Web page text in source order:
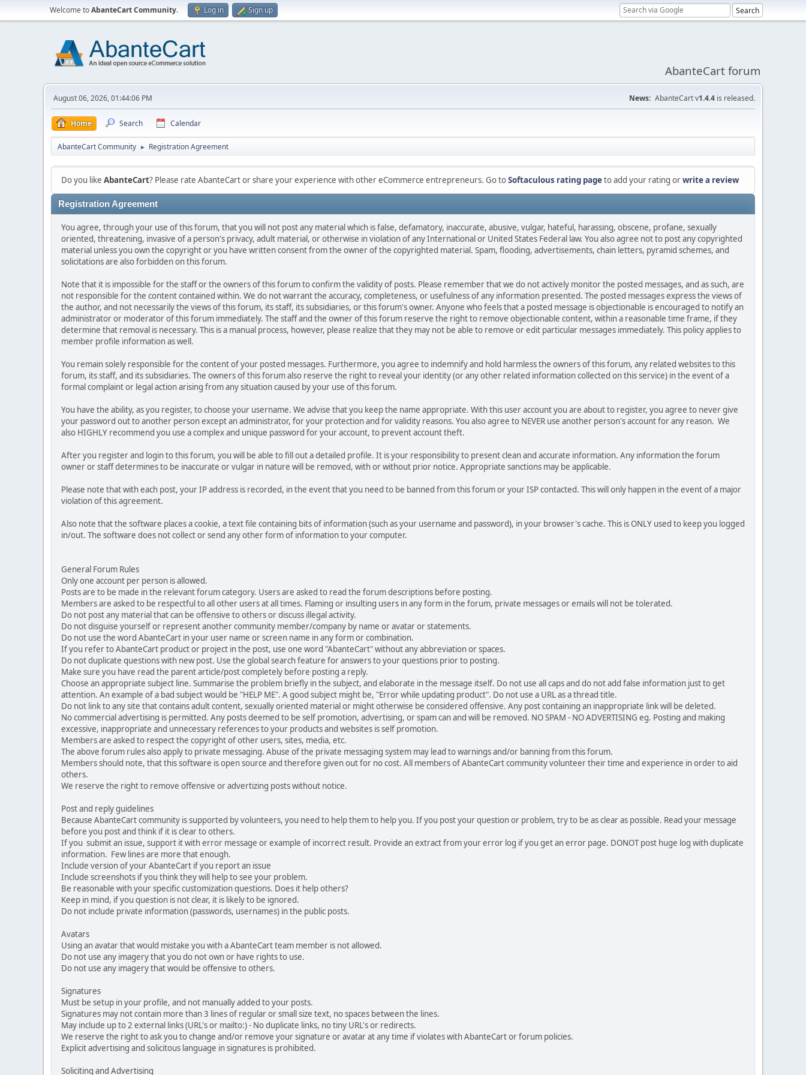
Welcome toAbanteCart Community. Log in Sign up
AbanteCart forum
August 06, 2026, 01:44:06 PM News: AbanteCart v1.4.4 is released.
Home Search Calendar
AbanteCart Community ► Registration Agreement
Do you like AbanteCart? Please rate AbanteCart or share your experience with other eCommerce entrepreneurs. Go toSoftaculous rating pageto add your rating orwrite a review
Registration Agreement
You agree, through your use of this forum, that you will not post any material which is false, defamatory, inaccurate, abusive, vulgar, hateful, harassing, obscene, profane, sexually
oriented, threatening, invasive of a person's privacy, adult material, or otherwise in violation of any International or United States Federal law. You also agree not to post any copyrighted
material unless you own the copyright or you have written consent from the owner of the copyrighted material. Spam, flooding, advertisements, chain letters, pyramid schemes, and
solicitations are also forbidden on this forum.
Note that it is impossible for the staff or the owners of this forum to confirm the validity of posts. Please remember that we do not actively monitor the posted messages, and as such, are
not responsible for the content contained within. We do not warrant the accuracy, completeness, or usefulness of any information presented. The posted messages express the views of
the author, and not necessarily the views of this forum, its staff, its subsidiaries, or this forum's owner. Anyone who feels that a posted message is objectionable is encouraged to notify an
administrator or moderator of this forum immediately. The staff and the owner of this forum reserve the right to remove objectionable content, within a reasonable time frame, if they
determine that removal is necessary. This is a manual process, however, please realize that they may not be able to remove or edit particular messages immediately. This policy applies to
member profile information as well.
You remain solely responsible for the content of your posted messages. Furthermore, you agree to indemnify and hold harmless the owners of this forum, any related websites to this
forum, its staff, and its subsidiaries. The owners of this forum also reserve the right to reveal your identity (or any other related information collected on this service) in the event of a
formal complaint or legal action arising from any situation caused by your use of this forum.
You have the ability, as you register, to choose your username. We advise that you keep the name appropriate. With this user account you are about to register, you agree to never give
your password out to another person except an administrator, for your protection and for validity reasons. You also agree to NEVER use another person's account for any reason. We
also HIGHLY recommend you use a complex and unique password for your account, to prevent account theft.
After you register and login to this forum, you will be able to fill out a detailed profile. It is your responsibility to present clean and accurate information. Any information the forum
owner or staff determines to be inaccurate or vulgar in nature will be removed, with or without prior notice. Appropriate sanctions may be applicable.
Please note that with each post, your IP address is recorded, in the event that you need to be banned from this forum or your ISP contacted. This will only happen in the event of a major
violation of this agreement.
Also note that the software places a cookie, a text file containing bits of information (such as your username and password), in your browser's cache. This is ONLY used to keep you logged
in/out. The software does not collect or send any other form of information to your computer.
General Forum Rules
Only one account per person is allowed.
Posts are to be made in the relevant forum category. Users are asked to read the forum descriptions before posting.
Members are asked to be respectful to all other users at all times. Flaming or insulting users in any form in the forum, private messages or emails will not be tolerated.
Do not post any material that can be offensive to others or discuss illegal activity.
Do not disguise yourself or represent another community member/company by name or avatar or statements.
Do not use the word AbanteCart in your user name or screen name in any form or combination.
If you refer to AbanteCart product or project in the post, use one word "AbanteCart" without any abbreviation or spaces.
Do not duplicate questions with new post. Use the global search feature for answers to your questions prior to posting.
Make sure you have read the parent article/post completely before posting a reply.
Choose an appropriate subject line. Summarise the problem briefly in the subject, and elaborate in the message itself. Do not use all caps and do not add false information just to get
attention. An example of a bad subject would be "HELP ME". A good subject might be, "Error while updating product". Do not use a URL as a thread title.
Do not link to any site that contains adult content, sexually oriented material or might otherwise be considered offensive. Any post containing an inappropriate link will be deleted.
No commercial advertising is permitted. Any posts deemed to be self promotion, advertising, or spam can and will be removed. NO SPAM - NO ADVERTISING eg. Posting and making
excessive, inappropriate and unnecessary references to your products and websites is self promotion.
Members are asked to respect the copyright of other users, sites, media, etc.
The above forum rules also apply to private messaging. Abuse of the private messaging system may lead to warnings and/or banning from this forum.
Members should note, that this software is open source and therefore given out for no cost. All members of AbanteCart community volunteer their time and experience in order to aid
others.
We reserve the right to remove offensive or advertizing posts without notice.
Post and reply guidelines
Because AbanteCart community is supported by volunteers, you need to help them to help you. If you post your question or problem, try to be as clear as possible. Read your message
before you post and think if it is clear to others.
If you submit an issue, support it with error message or example of incorrect result. Provide an extract from your error log if you get an error page. DONOT post huge log with duplicate
information. Few lines are more that enough.
Include version of your AbanteCart if you report an issue
Include screenshots if you think they will help to see your problem.
Be reasonable with your specific customization questions. Does it help others?
Keep in mind, if you question is not clear, it is likely to be ignored.
Do not include private information (passwords, usernames) in the public posts.
Avatars
Using an avatar that would mistake you with a AbanteCart team member is not allowed.
Do not use any imagery that you do not own or have rights to use.
Do not use any imagery that would be offensive to others.
Signatures
Must be setup in your profile, and not manually added to your posts.
Signatures may not contain more than 3 lines of regular or small size text, no spaces between the lines.
May include up to 2 external links (URL's or mailto:) - No duplicate links, no tiny URL's or redirects.
We reserve the right to ask you to change and/or remove your signature or avatar at any time if violates with AbanteCart or forum policies.
Explicit advertising and solicitous language in signatures is prohibited.
Soliciting and Advertising